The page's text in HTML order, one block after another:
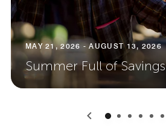
MAY 21, 2026 - AUGUST 13, 2026
Summer Full of Savings
0 1 2 3 4 5